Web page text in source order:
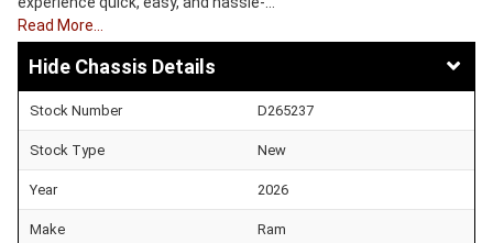
Read More…
Chassis Details
Stock Number D265237
Stock Type New
Year 2026
Make Ram